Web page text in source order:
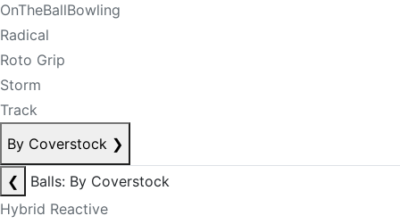
OnTheBallBowling
Radical
Roto Grip
Storm
Track
By Coverstock ❯
❮
Balls: By Coverstock
Hybrid Reactive